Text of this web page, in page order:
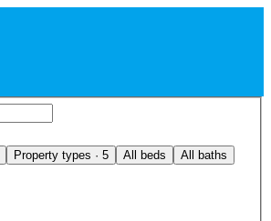
Property types · 5 All beds All baths